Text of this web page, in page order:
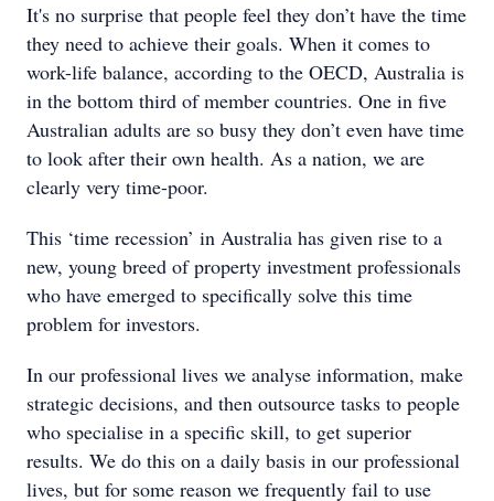
It's no surprise that people feel they don’t have the time
they need to achieve their goals. When it comes to
work-life balance, according to the OECD, Australia is
in the bottom third of member countries. One in five
Australian adults are so busy they don’t even have time
to look after their own health. As a nation, we are
clearly very time-poor.
This ‘time recession’ in Australia has given rise to a
new, young breed of property investment professionals
who have emerged to specifically solve this time
problem for investors.
In our professional lives we analyse information, make
strategic decisions, and then outsource tasks to people
who specialise in a specific skill, to get superior
results. We do this on a daily basis in our professional
lives, but for some reason we frequently fail to use